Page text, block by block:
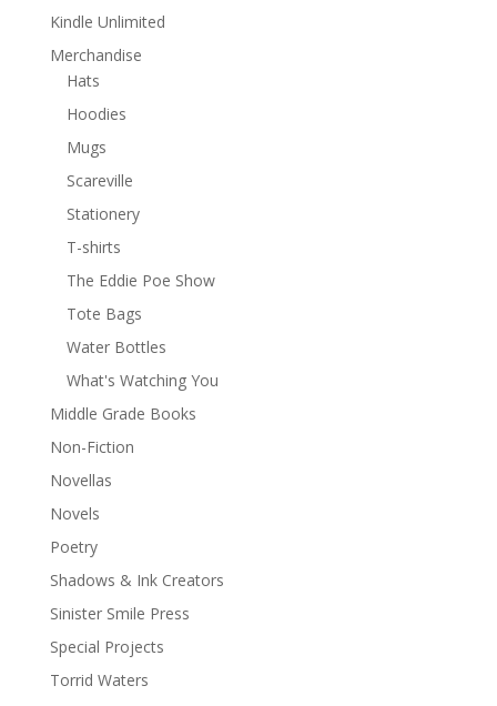
Kindle Unlimited
Merchandise
Hats
Hoodies
Mugs
Scareville
Stationery
T-shirts
The Eddie Poe Show
Tote Bags
Water Bottles
What's Watching You
Middle Grade Books
Non-Fiction
Novellas
Novels
Poetry
Shadows & Ink Creators
Sinister Smile Press
Special Projects
Torrid Waters